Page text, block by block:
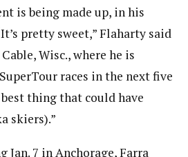
is being made up, in his
pretty sweet,” Flaharty said
Wisc., where he is
races in the next five
best thing that could have
skiers).”
Jan. 7 in Anchorage, Farra